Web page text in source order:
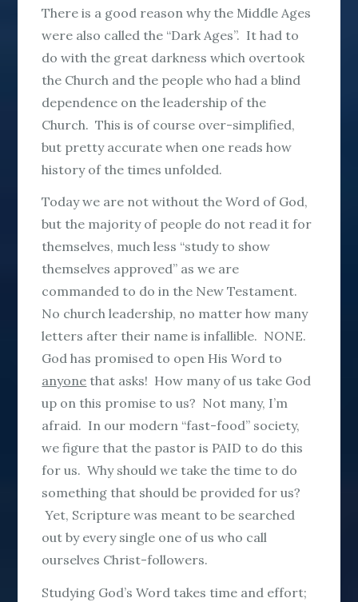
There is a good reason why the Middle Ages
were also called the “Dark Ages”. It had to
do with the great darkness which overtook
the Church and the people who had a blind
dependence on the leadership of the
Church. This is of course over-simplified,
but pretty accurate when one reads how
history of the times unfolded.
Today we are not without the Word of God,
but the majority of people do not read it for
themselves, much less “study to show
themselves approved” as we are
commanded to do in the New Testament.
No church leadership, no matter how many
letters after their name is infallible. NONE.
God has promised to open His Word to
anyone that asks! How many of us take God
up on this promise to us? Not many, I’m
afraid. In our modern “fast-food” society,
we figure that the pastor is PAID to do this
for us. Why should we take the time to do
something that should be provided for us?
Yet, Scripture was meant to be searched
out by every single one of us who call
ourselves Christ-followers.
Studying God’s Word takes time and effort;